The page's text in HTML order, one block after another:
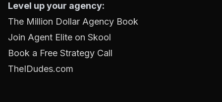
Level up your agency:
The Million Dollar Agency Book
Join Agent Elite on Skool
Book a Free Strategy Call
TheIDudes.com